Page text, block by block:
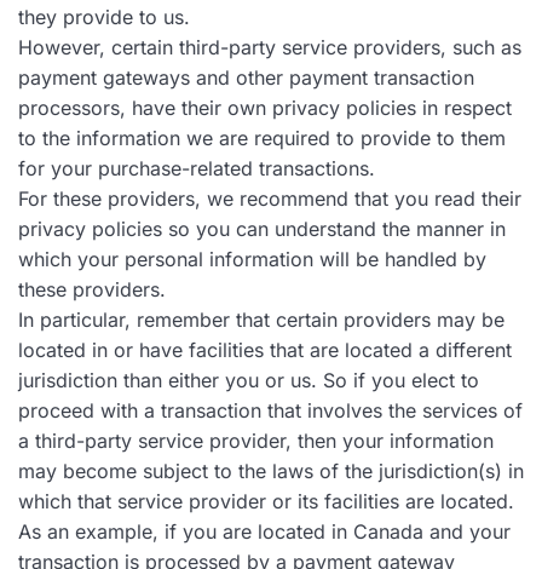
they provide to us.
However, certain third-party service providers, such as
payment gateways and other payment transaction
processors, have their own privacy policies in respect
to the information we are required to provide to them
for your purchase-related transactions.
For these providers, we recommend that you read their
privacy policies so you can understand the manner in
which your personal information will be handled by
these providers.
In particular, remember that certain providers may be
located in or have facilities that are located a different
jurisdiction than either you or us. So if you elect to
proceed with a transaction that involves the services of
a third-party service provider, then your information
may become subject to the laws of the jurisdiction(s) in
which that service provider or its facilities are located.
As an example, if you are located in Canada and your
transaction is processed by a payment gateway